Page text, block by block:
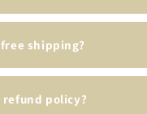
shipping?
refund policy?